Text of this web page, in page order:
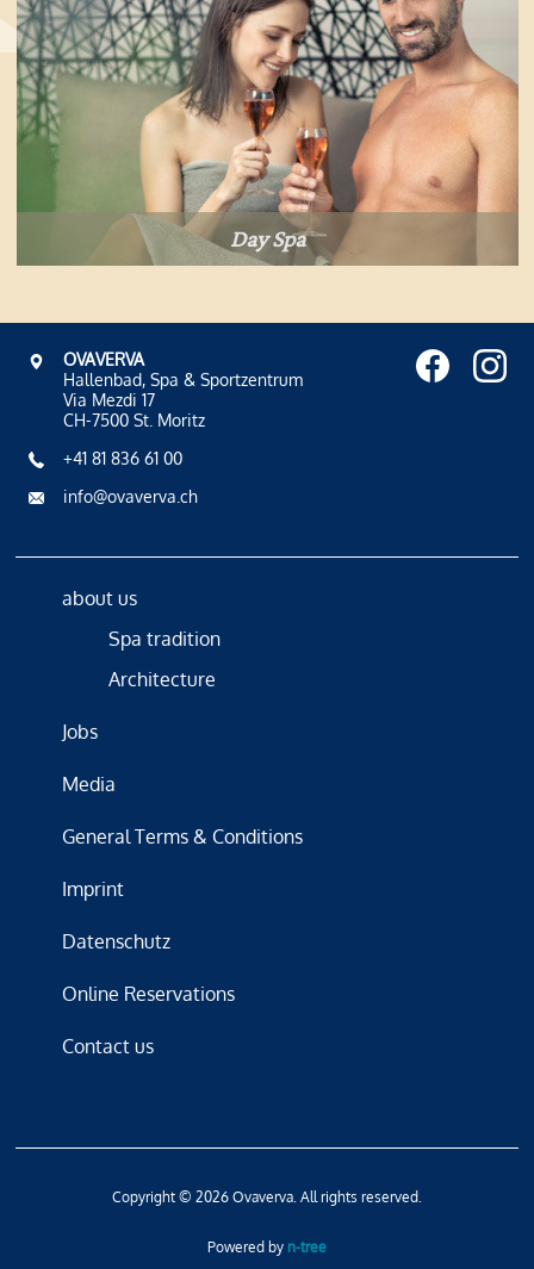
Day Spa
OVAVERVA
Hallenbad, Spa & Sportzentrum
Via Mezdi 17
CH-7500 St. Moritz
+41 81 836 61 00
info@ovaverva.ch
about us
Spa tradition
Architecture
Jobs
Media
General Terms & Conditions
Imprint
Datenschutz
Online Reservations
Contact us
Copyright © 2026 Ovaverva. All rights reserved.
Powered by n-tree